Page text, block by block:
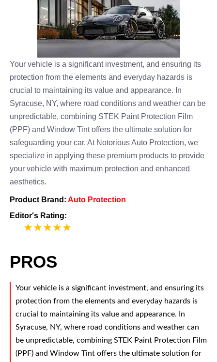
Your vehicle is a significant investment, and ensuring its
protection from the elements and everyday hazards is
crucial to maintaining its value and appearance. In
Syracuse, NY, where road conditions and weather can be
unpredictable, combining STEK Paint Protection Film
(PPF) and Window Tint offers the ultimate solution for
safeguarding your car. At Notorious Auto Protection, we
specialize in applying these premium products to provide
your vehicle with maximum protection and enhanced
aesthetics.
Product Brand: Auto Protection
Editor's Rating:
PROS
Your vehicle is a significant investment, and ensuring its
protection from the elements and everyday hazards is
crucial to maintaining its value and appearance. In
Syracuse, NY, where road conditions and weather can
be unpredictable, combining STEK Paint Protection Film
(PPF) and Window Tint offers the ultimate solution for